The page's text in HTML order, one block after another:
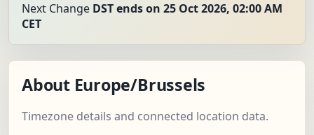
Next Change DST ends on 25 Oct 2026, 02:00 AM
CET
About Europe/Brussels
Timezone details and connected location data.